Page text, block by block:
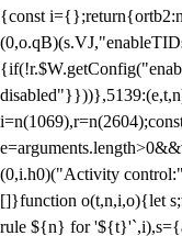
{const
(0,i.h0)("Activity
[]}function o(t,n,i,o){let
rule ${n} for